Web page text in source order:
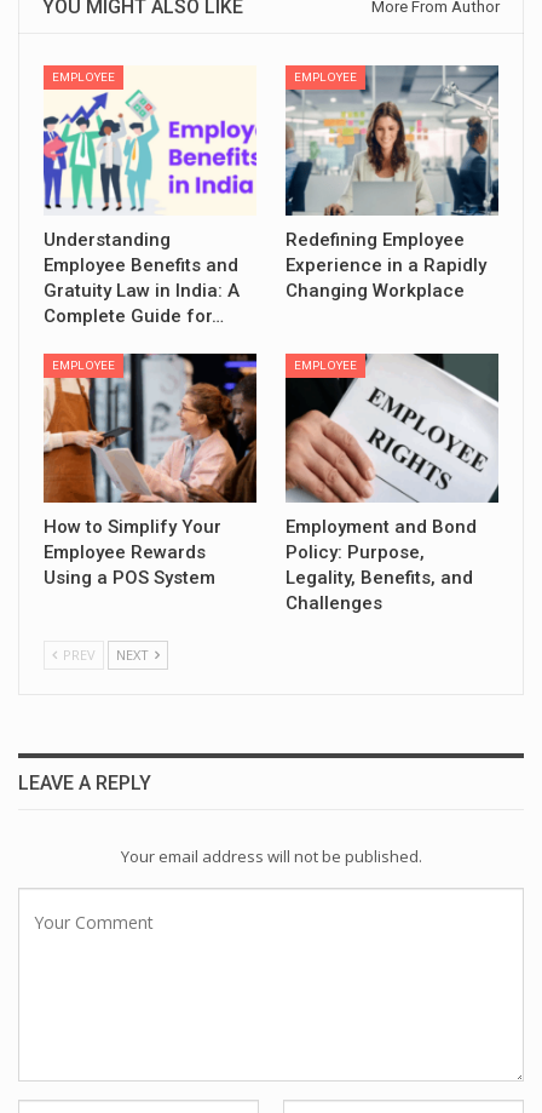
YOU MIGHT ALSO LIKE More From Author
EMPLOYEE
Understanding
Employee Benefits and
Gratuity Law in India: A
Complete Guide for…
EMPLOYEE
Redefining Employee
Experience in a Rapidly
Changing Workplace
EMPLOYEE
How to Simplify Your
Employee Rewards
Using a POS System
EMPLOYEE
Employment and Bond
Policy: Purpose,
Legality, Benefits, and
Challenges
PREV NEXT
LEAVE A REPLY
Your email address will not be published.